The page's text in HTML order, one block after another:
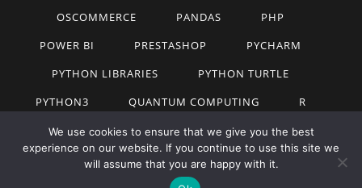
OSCOMMERCE
PANDAS
PHP
POWER BI
PRESTASHOP
PYCHARM
PYTHON LIBRARIES
PYTHON TURTLE
PYTHON3
QUANTUM COMPUTING
R
RAG
REACTJS ROADMAP
SQL
STATISTICS FOR MACHINE LEARNING
TABLEAU
We use cookies to ensure that we give you the best
experience on our website. If you continue to use this site we
will assume that you are happy with it.